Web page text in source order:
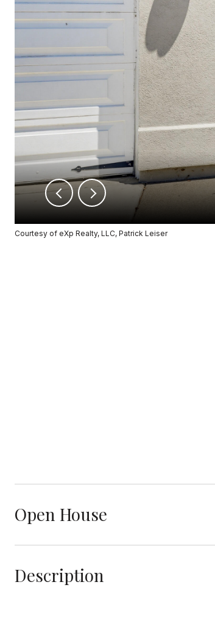
Courtesy of eXp Realty, LLC, Patrick Leiser
Open House
Description